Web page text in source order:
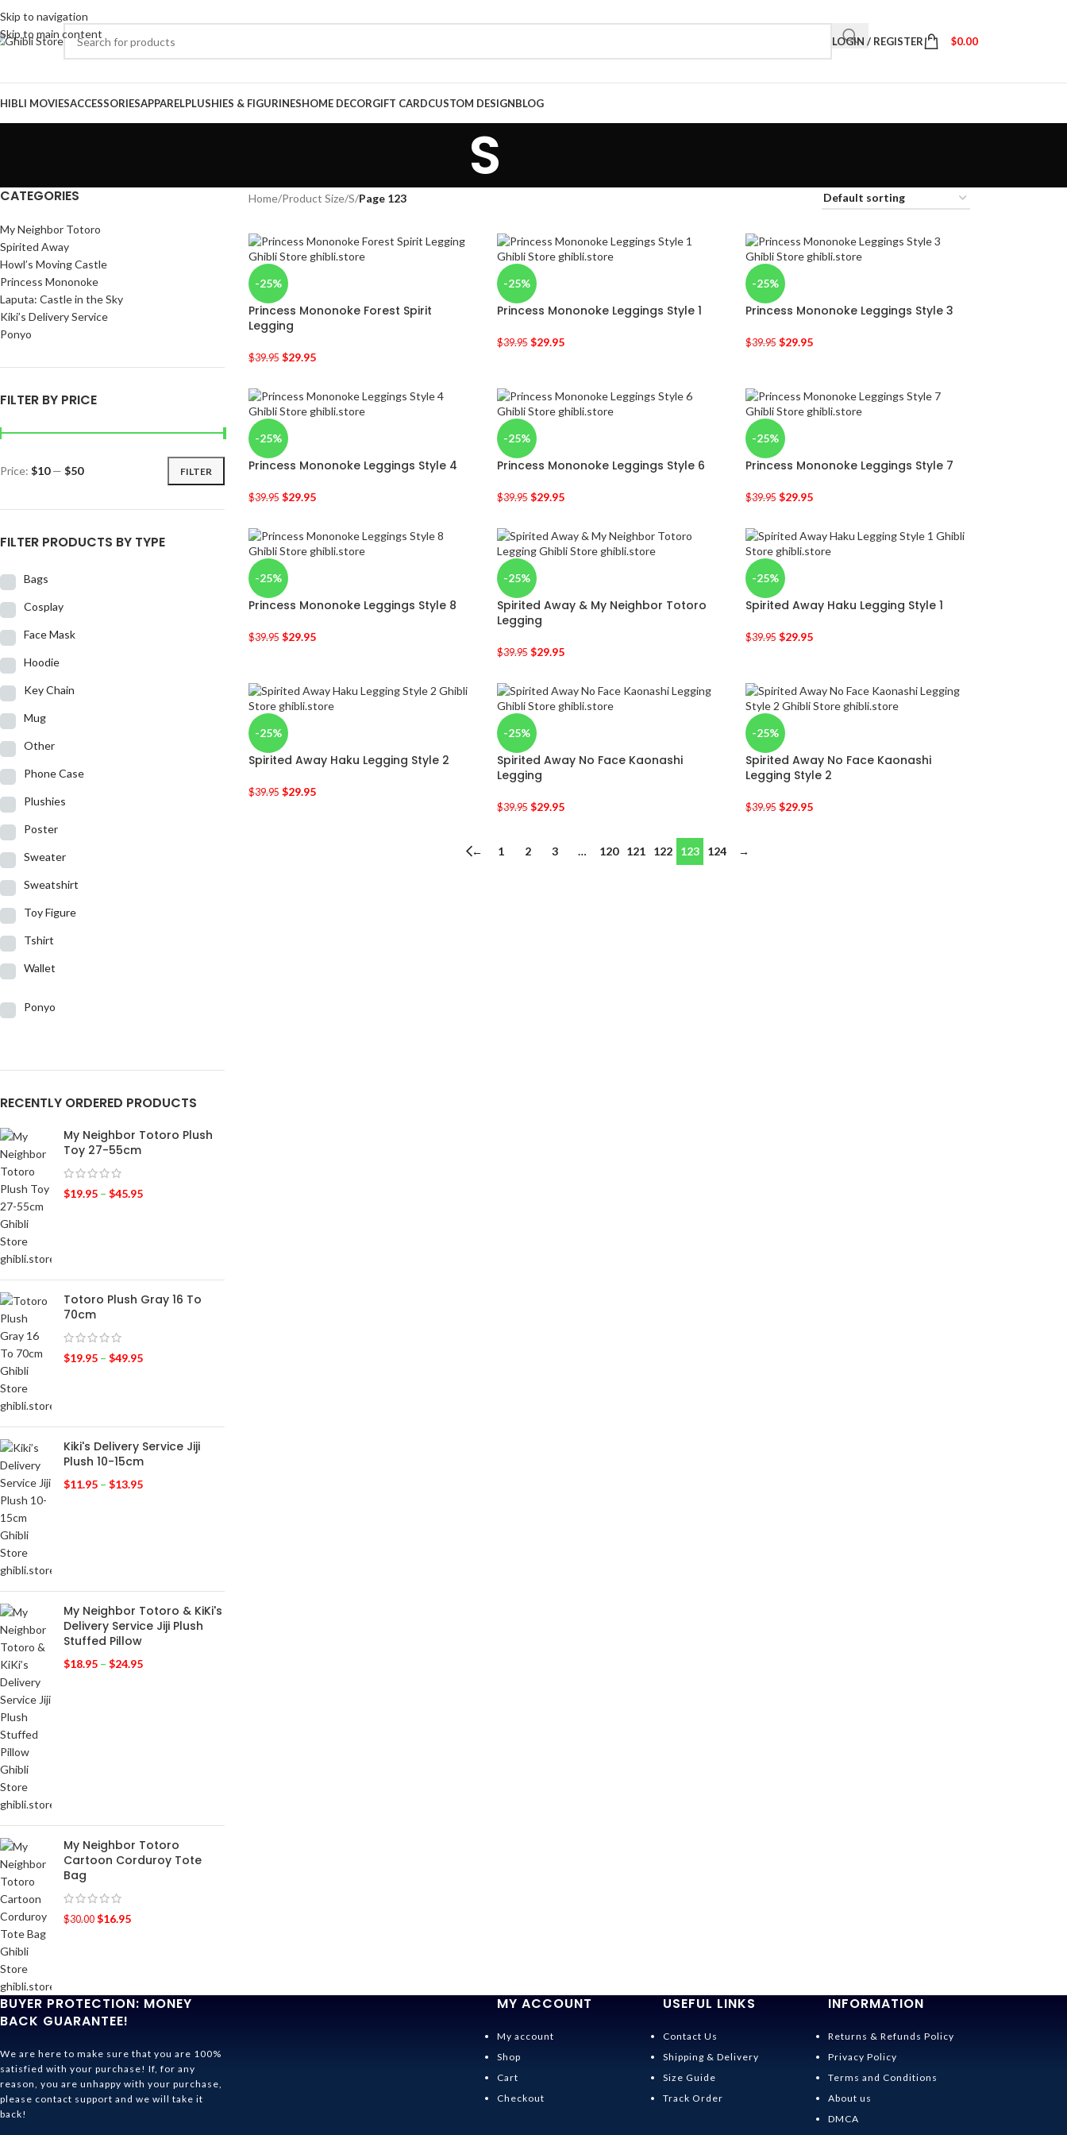
Skip to navigation
Skip to main content
LOGIN / REGISTER $0.00
MOVIESACCESSORIESAPPARELPLUSHIES & FIGURINESHOME DECORGIFT CARDCUSTOM DESIGNBLOG
S
CATEGORIES
My Neighbor Totoro
Spirited Away
Howl’s Moving Castle
Princess Mononoke
Laputa: Castle in the Sky
Kiki’s Delivery Service
Ponyo
FILTER BY PRICE
FILTER
Price: $10— $50
FILTER PRODUCTS BY TYPE
Bags
Cosplay
Face Mask
Hoodie
Key Chain
Mug
Other
Phone Case
Plushies
Poster
Sweater
Sweatshirt
Toy Figure
Tshirt
Wallet
Ponyo
RECENTLY ORDERED PRODUCTS
My Neighbor Totoro Plush
Toy 27-55cm
$19.95 – $45.95
Totoro Plush Gray 16 To
70cm
$19.95 – $49.95
Kiki's Delivery Service Jiji
Plush 10-15cm
$11.95 – $13.95
My Neighbor Totoro & KiKi's
Delivery Service Jiji Plush
Stuffed Pillow
$18.95 – $24.95
My Neighbor Totoro
Cartoon Corduroy Tote
Bag
$30.00 $16.95
Home/Product Size/S/Page 123
-25%
Princess Mononoke Forest Spirit
Legging
$39.95 $29.95
-25%
Princess Mononoke Leggings Style 1
$39.95 $29.95
-25%
Princess Mononoke Leggings Style 3
$39.95 $29.95
-25%
Princess Mononoke Leggings Style 4
$39.95 $29.95
-25%
Princess Mononoke Leggings Style 6
$39.95 $29.95
-25%
Princess Mononoke Leggings Style 7
$39.95 $29.95
-25%
Princess Mononoke Leggings Style 8
$39.95 $29.95
-25%
Spirited Away & My Neighbor Totoro
Legging
$39.95 $29.95
-25%
Spirited Away Haku Legging Style 1
$39.95 $29.95
-25%
Spirited Away Haku Legging Style 2
$39.95 $29.95
-25%
Spirited Away No Face Kaonashi
Legging
$39.95 $29.95
-25%
Spirited Away No Face Kaonashi
Legging Style 2
$39.95 $29.95
← 1 2 3 … 120 121 122 123 124 →
BUYER PROTECTION: MONEY
BACK GUARANTEE!
We are here to make sure that you are 100%
satisfied with your purchase! If, for any
reason, you are unhappy with your purchase,
please contact support and we will take it
back!
MY ACCOUNT
My account
Shop
Cart
Checkout
USEFUL LINKS
Contact Us
Shipping & Delivery
Size Guide
Track Order
INFORMATION
Returns & Refunds Policy
Privacy Policy
Terms and Conditions
About us
DMCA